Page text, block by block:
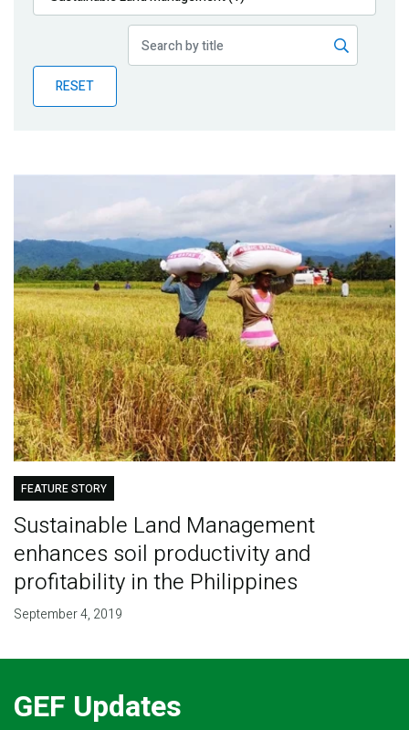
Publications
Partner News
RESET
FEATURE STORY
Sustainable Land Management
enhances soil productivity and
profitability in the Philippines
September 4, 2019
GEF Updates